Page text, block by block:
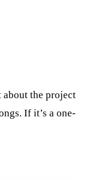
about the project
If it’s a one-